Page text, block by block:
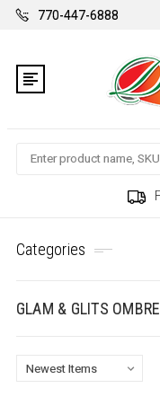
770-447-6888
Search
Categories
GLAM & GLITS